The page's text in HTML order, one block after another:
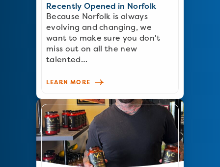
Recently Opened in Norfolk
Because Norfolk is always
evolving and changing, we
want to make sure you don't
miss out on all the new
talented…
LEARN MORE